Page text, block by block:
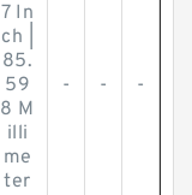
7 In
ch |
85.
59
8 M
illi
me
ter
- - -